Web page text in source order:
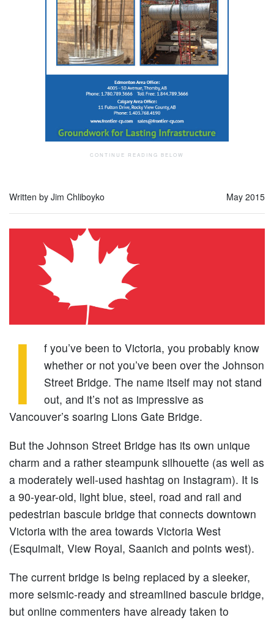
Written by Jim Chliboyko May 2015
I
f you’ve been to Victoria, you probably know
whether or not you’ve been over the Johnson
Street Bridge. The name itself may not stand
out, and it’s not as impressive as
Vancouver’s soaring Lions Gate Bridge.
But the Johnson Street Bridge has its own unique
charm and a rather steampunk silhouette (as well as
a moderately well-used hashtag on Instagram). It is
a 90-year-old, light blue, steel, road and rail and
pedestrian bascule bridge that connects downtown
Victoria with the area towards Victoria West
(Esquimalt, View Royal, Saanich and points west).
The current bridge is being replaced by a sleeker,
more seismic-ready and streamlined bascule bridge,
but online commenters have already taken to